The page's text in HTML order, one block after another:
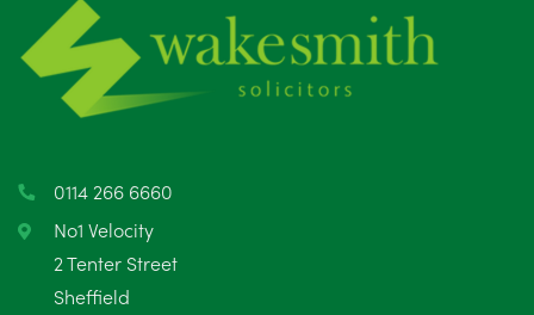
June 2025
May 2025
April 2025
February 2025
January 2025
0114 266 6660
No1 Velocity
2 Tenter Street
Sheffield